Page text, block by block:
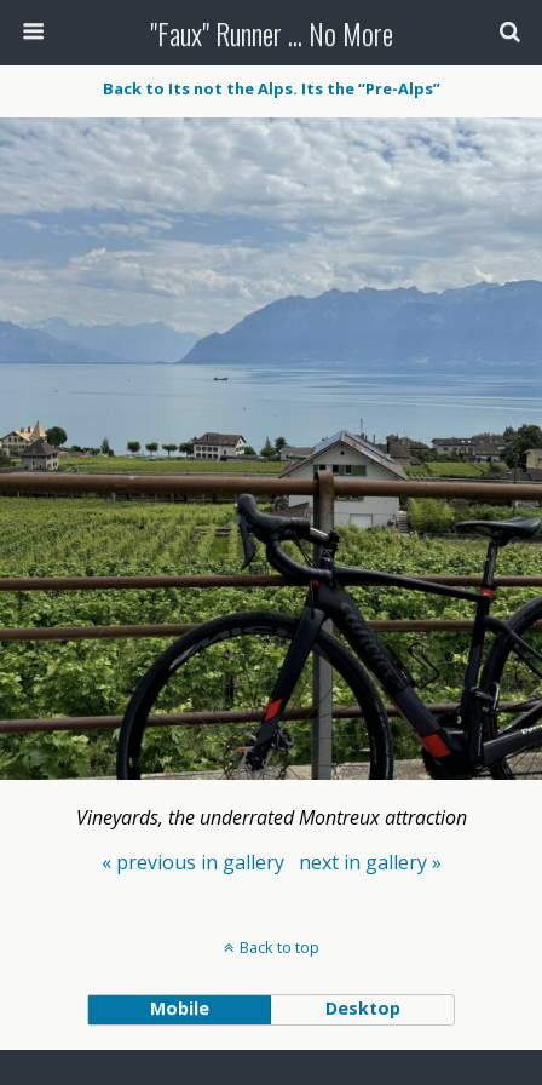
"Faux" Runner ... No More
Back to Its not the Alps. Its the “Pre-Alps”
Vineyards, the underrated Montreux attraction
« previous in gallery
next in gallery »
Back to top
Mobile Desktop